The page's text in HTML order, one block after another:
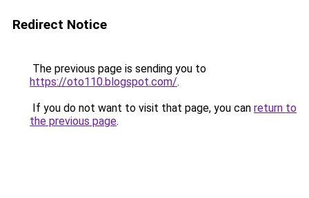
Redirect Notice
The previous page is sending you to
https://oto110.blogspot.com/.
If you do not want to visit that page, you can return to
the previous page.